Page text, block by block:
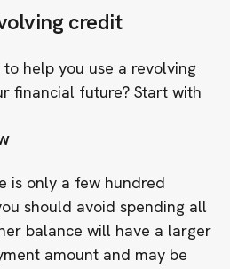
credit
help you use a revolving
financial future? Start with
is only a few hundred
should avoid spending all
balance will have a larger
amount and may be